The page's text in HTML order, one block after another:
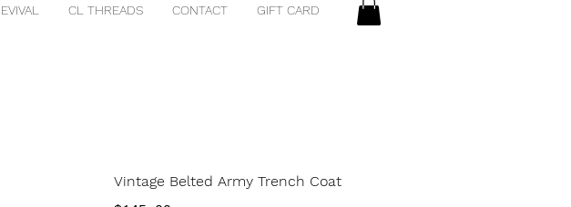
CL THREADS CONTACT GIFT CARD
Vintage Belted Army Trench Coat